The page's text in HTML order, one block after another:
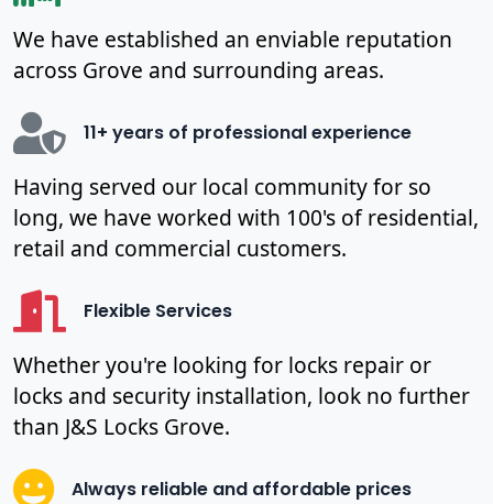
We have established an enviable reputation
across Grove and surrounding areas.
11+ years of professional experience
Having served our local community for so
long, we have worked with 100's of residential,
retail and commercial customers.
Flexible Services
Whether you're looking for locks repair or
locks and security installation, look no further
than J&S Locks Grove.
Always reliable and affordable prices